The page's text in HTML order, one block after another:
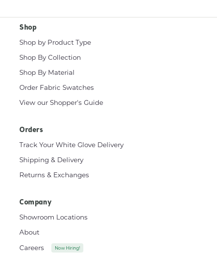
Shop
Shop by Product Type
Shop By Collection
Shop By Material
Order Fabric Swatches
View our Shopper's Guide
Orders
Track Your White Glove Delivery
Shipping & Delivery
Returns & Exchanges
Company
Showroom Locations
About
Careers
Now Hiring!